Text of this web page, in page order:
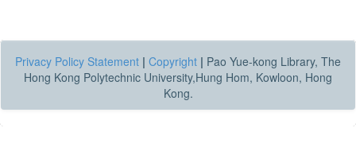
Privacy Policy Statement | Copyright | Pao Yue-kong Library, The
Hong Kong Polytechnic University,Hung Hom, Kowloon, Hong
Kong.